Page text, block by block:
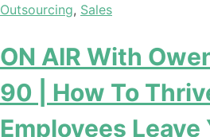
Outsourcing, Sales
ON AIR With
90 | How To
Employees Leave